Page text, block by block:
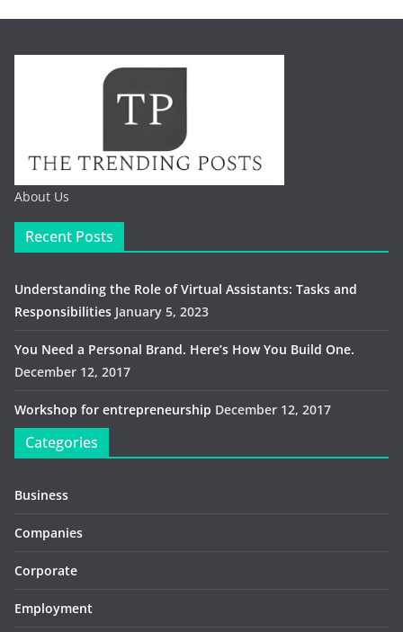
About Us
Recent Posts
Understanding the Role of Virtual Assistants: Tasks and
Responsibilities January 5, 2023
You Need a Personal Brand. Here’s How You Build One.
December 12, 2017
Workshop for entrepreneurship December 12, 2017
Categories
Business
Companies
Corporate
Employment